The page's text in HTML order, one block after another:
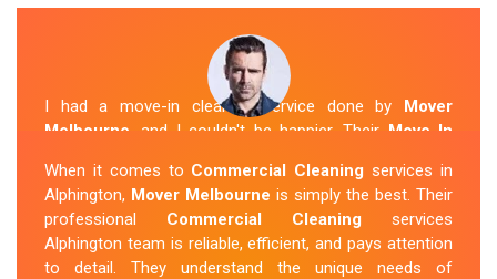
I had a move-in cleaning service done by Mover
Melbourne , and I couldn't be happier. Their Move In
and did an amazing job preparing my new home. They
thoroughly cleaned every corner and left it fresh and
sparkling.Mover Melbourne
is definitely the go-to
company for move-in cleaning services in Alphington.
When it comes to Commercial Cleaning services in
Alphington, Mover Melbourne is simply the best. Their
professional Commercial Cleaning services
Alphington team is reliable, efficient, and pays attention
to detail. They understand the unique needs of